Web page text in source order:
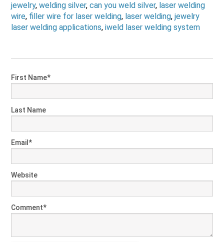
jewelry,welding silver,can you weld silver, laser welding
wire, filler wire for laser welding, laser welding,jewelry
laser welding applications,iweld laser welding system
First Name*
Last Name
Email*
Website
Comment*